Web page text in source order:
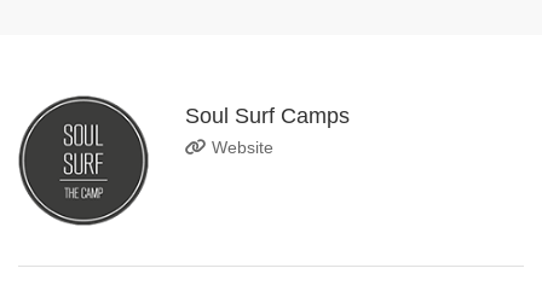
Soul Surf Camps
Website